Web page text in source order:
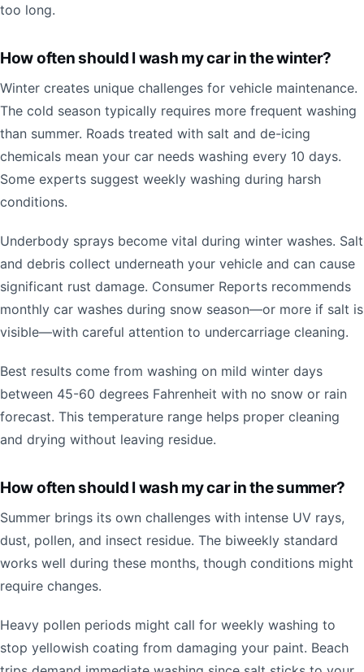
too long.
How often should I wash my car in the winter?
Winter creates unique challenges for vehicle maintenance.
The cold season typically requires more frequent washing
than summer. Roads treated with salt and de-icing
chemicals mean your car needs washing every 10 days.
Some experts suggest weekly washing during harsh
conditions.
Underbody sprays become vital during winter washes. Salt
and debris collect underneath your vehicle and can cause
significant rust damage. Consumer Reports recommends
monthly car washes during snow season—or more if salt is
visible—with careful attention to undercarriage cleaning.
Best results come from washing on mild winter days
between 45-60 degrees Fahrenheit with no snow or rain
forecast. This temperature range helps proper cleaning
and drying without leaving residue.
How often should I wash my car in the summer?
Summer brings its own challenges with intense UV rays,
dust, pollen, and insect residue. The biweekly standard
works well during these months, though conditions might
require changes.
Heavy pollen periods might call for weekly washing to
stop yellowish coating from damaging your paint. Beach